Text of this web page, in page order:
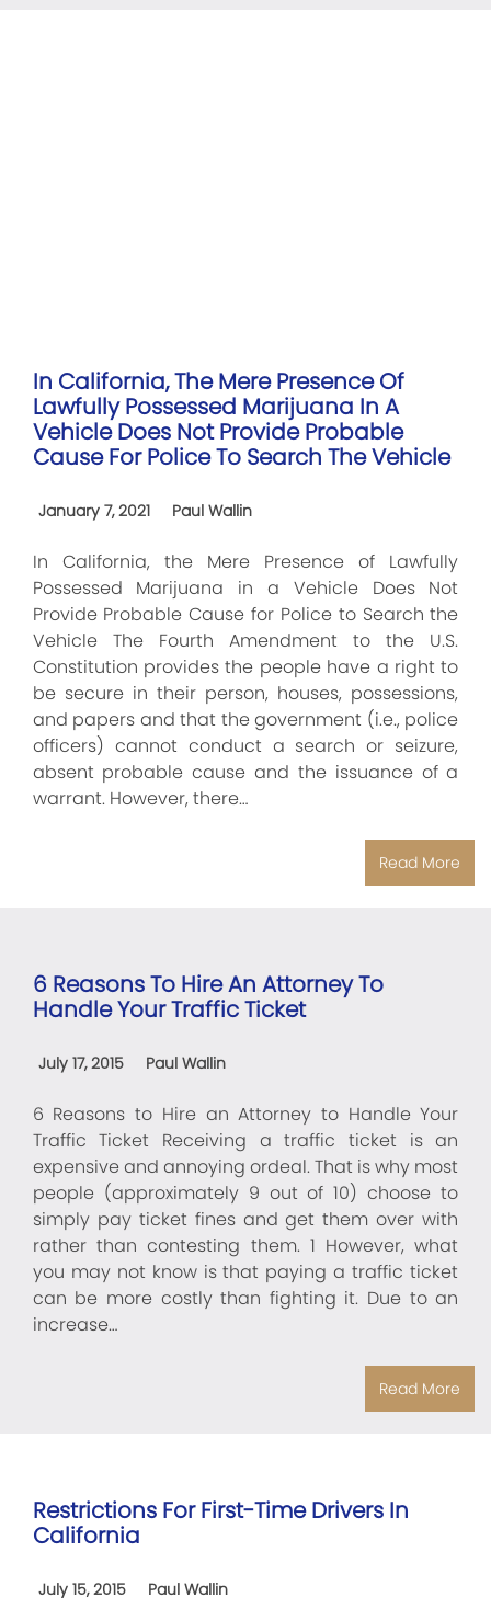
In California, The Mere Presence Of
Lawfully Possessed Marijuana In A
Vehicle Does Not Provide Probable
Cause For Police To Search The Vehicle
January 7, 2021 Paul Wallin
In California, the Mere Presence of Lawfully
Possessed Marijuana in a Vehicle Does Not
Provide Probable Cause for Police to Search the
Vehicle The Fourth Amendment to the U.S.
Constitution provides the people have a right to
be secure in their person, houses, possessions,
and papers and that the government (i.e., police
officers) cannot conduct a search or seizure,
absent probable cause and the issuance of a
warrant. However, there…
Read More
6 Reasons To Hire An Attorney To
Handle Your Traffic Ticket
July 17, 2015 Paul Wallin
6 Reasons to Hire an Attorney to Handle Your
Traffic Ticket Receiving a traffic ticket is an
expensive and annoying ordeal. That is why most
people (approximately 9 out of 10) choose to
simply pay ticket fines and get them over with
rather than contesting them. 1 However, what
you may not know is that paying a traffic ticket
can be more costly than fighting it. Due to an
increase…
Read More
Restrictions For First-Time Drivers In
California
July 15, 2015 Paul Wallin